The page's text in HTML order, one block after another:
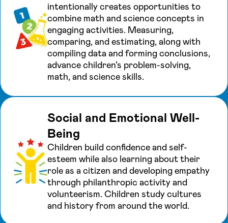
intentionally creates opportunities to
combine math and science concepts in
engaging activities. Measuring,
comparing, and estimating, along with
compiling data and forming conclusions,
advance children’s problem-solving,
math, and science skills.
Social and Emotional Well-
Being
Children build confidence and self-
esteem while also learning about their
role as a citizen and developing empathy
through philanthropic activity and
volunteerism. Children study cultures
and history from around the world.